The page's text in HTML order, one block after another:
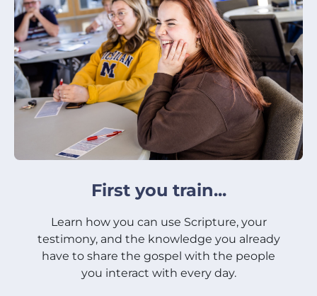
First you train...
Learn how you can use Scripture, your
testimony, and the knowledge you already
have to share the gospel with the people
you interact with every day.